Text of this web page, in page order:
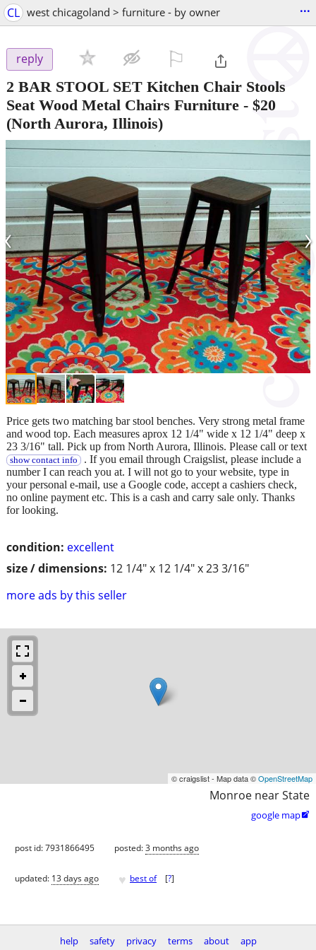
CL west chicagoland > furniture - by owner ...
reply
2 BAR STOOL SET Kitchen Chair Stools
Seat Wood Metal Chairs Furniture - $20
(North Aurora, Illinois)
‹ ›
condition: excellent
size / dimensions: 12 1/4" x 12 1/4" x 23 3/16"
more ads by this seller
Price gets two matching bar stool benches. Very strong metal frame
and wood top. Each measures aprox 12 1/4" wide x 12 1/4" deep x
23 3/16" tall. Pick up from North Aurora, Illinois. Please call or text
show contact info . If you email through Craigslist, please include a
number I can reach you at. I will not go to your website, type in
your personal e-mail, use a Google code, accept a cashiers check,
no online payment etc. This is a cash and carry sale only. Thanks
for looking.
© craigslist - Map data ©OpenStreetMap
Monroe near State
google map
post id: 7931866495 posted:3 months ago
updated: 13 days ago ♥ best of [?]
help safety privacy terms about app